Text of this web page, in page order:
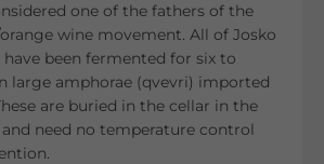
one of the fathers of the
wine movement. All of Josko
have been fermented for six to
large amphorae (qvevri) imported
are buried in the cellar in the
need no temperature control